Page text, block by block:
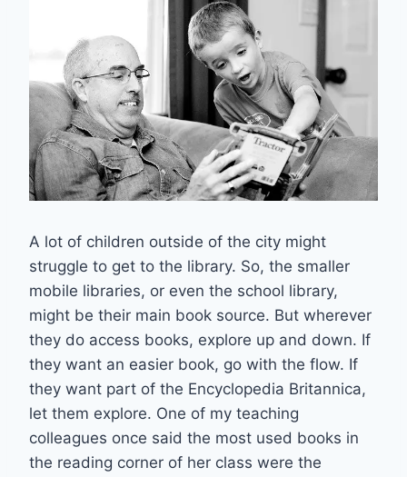
A lot of children outside of the city might
struggle to get to the library. So, the smaller
mobile libraries, or even the school library,
might be their main book source. But wherever
they do access books, explore up and down. If
they want an easier book, go with the flow. If
they want part of the Encyclopedia Britannica,
let them explore. One of my teaching
colleagues once said the most used books in
the reading corner of her class were the